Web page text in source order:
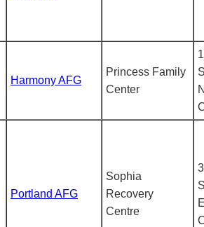
Harmony AFG
Princess Family
Center
Portland AFG
Sophia
Recovery
Centre